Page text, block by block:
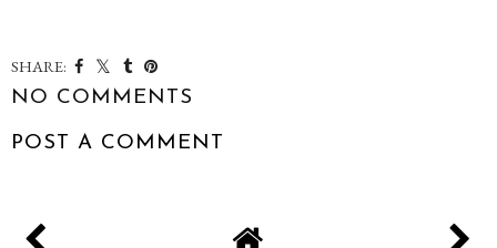
SHARE:
NO COMMENTS
POST A COMMENT